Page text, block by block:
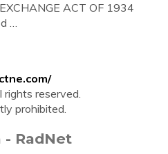
ACT OF 1934
…
reserved.
prohibited.
- RadNet